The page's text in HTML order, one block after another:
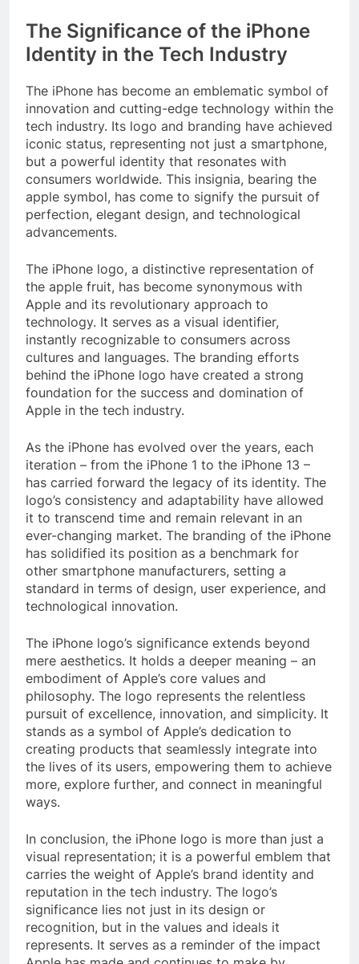
The Significance of the iPhone
Identity in the Tech Industry
The iPhone has become an emblematic symbol of
innovation and cutting-edge technology within the
tech industry. Its logo and branding have achieved
iconic status, representing not just a smartphone,
but a powerful identity that resonates with
consumers worldwide. This insignia, bearing the
apple symbol, has come to signify the pursuit of
perfection, elegant design, and technological
advancements.
The iPhone logo, a distinctive representation of
the apple fruit, has become synonymous with
Apple and its revolutionary approach to
technology. It serves as a visual identifier,
instantly recognizable to consumers across
cultures and languages. The branding efforts
behind the iPhone logo have created a strong
foundation for the success and domination of
Apple in the tech industry.
As the iPhone has evolved over the years, each
iteration – from the iPhone 1 to the iPhone 13 –
has carried forward the legacy of its identity. The
logo’s consistency and adaptability have allowed
it to transcend time and remain relevant in an
ever-changing market. The branding of the iPhone
has solidified its position as a benchmark for
other smartphone manufacturers, setting a
standard in terms of design, user experience, and
technological innovation.
The iPhone logo’s significance extends beyond
mere aesthetics. It holds a deeper meaning – an
embodiment of Apple’s core values and
philosophy. The logo represents the relentless
pursuit of excellence, innovation, and simplicity. It
stands as a symbol of Apple’s dedication to
creating products that seamlessly integrate into
the lives of its users, empowering them to achieve
more, explore further, and connect in meaningful
ways.
In conclusion, the iPhone logo is more than just a
visual representation; it is a powerful emblem that
carries the weight of Apple’s brand identity and
reputation in the tech industry. The logo’s
significance lies not just in its design or
recognition, but in the values and ideals it
represents. It serves as a reminder of the impact